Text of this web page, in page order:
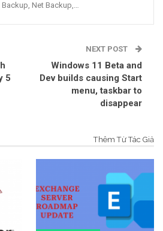
Backup, Net Backup,…
5
NEXT POST
Windows 11 Beta and
Dev builds causing Start
menu, taskbar to
disappear
Thêm Từ Tác Giả